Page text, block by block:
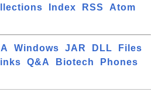
Index RSS
Atom
Windows JAR DLL
Files
Q&A Biotech
Phones